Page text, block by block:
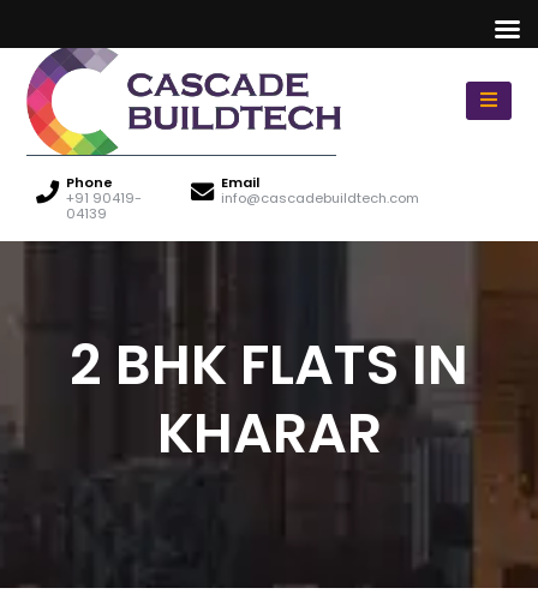
Phone
+91 90419-
04139
Email
info@cascadebuildtech.com
2 BHK FLATS IN
KHARAR